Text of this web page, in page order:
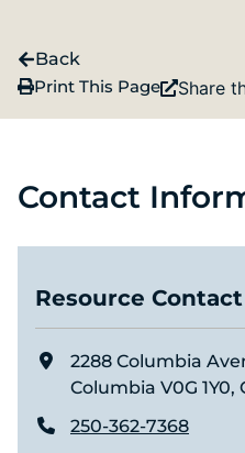
Back
Print This Page
Share
Contact
Resource Contact
2288 Columbia
Columbia V0G 1Y0,
250-362-7368